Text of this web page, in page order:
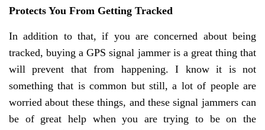
Protects You From Getting Tracked
In addition to that, if you are concerned about being
tracked, buying a GPS signal jammer is a great thing that
will prevent that from happening. I know it is not
something that is common but still, a lot of people are
worried about these things, and these signal jammers can
be of great help when you are trying to be on the